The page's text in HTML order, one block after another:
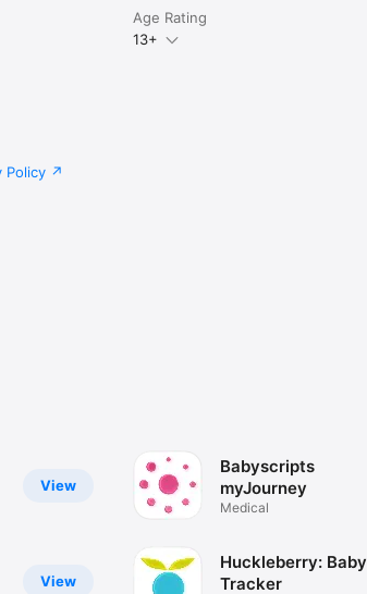
Age Rating
13+
Policy
View
View
Babyscripts
myJourney
Medical
Huckleberry: Baby
Tracker